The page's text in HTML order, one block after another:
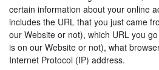
certain information about your online
includes the URL that you just came
our Website or not), which URL you
is on our Website or not), what
Internet Protocol (IP) address.